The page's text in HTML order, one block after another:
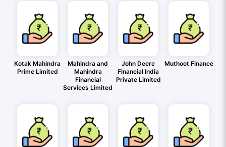
Kotak Mahindra
Prime Limited
Mahindra and
Mahindra
Financial
Services Limited
John Deere
Financial India
Private Limited
Muthoot Finance